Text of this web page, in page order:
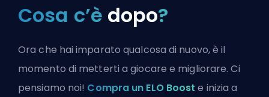
Cosa c’è dopo?
Ora che hai imparato qualcosa di nuovo, è il
momento di metterti a giocare e migliorare. Ci
pensiamo noi! Compra un ELO Boost e inizia a